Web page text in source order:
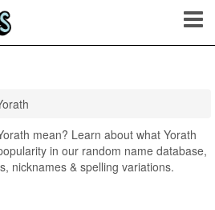
mean? Learn about what Yorath
in our random name database,
nicknames & spelling variations.